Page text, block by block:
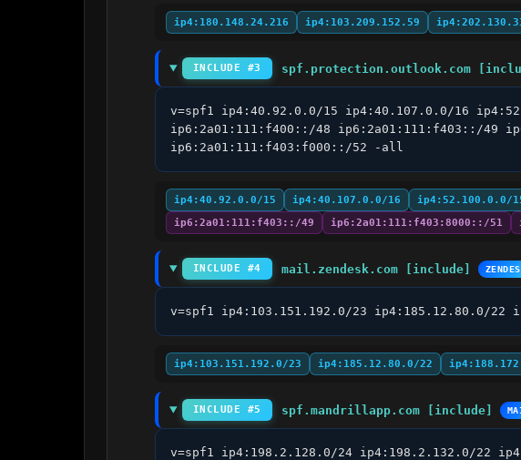
ip4:180.148.24.216 ip4:103.209.152.59
INCLUDE #3 spf.protection.outlook.com
v=spf1 ip4:40.92.0.0/15 ip4:40.107.0.0/16
ip6:2a01:111:f400::/48 ip6:2a01:111:f403::/49
ip6:2a01:111:f403:f000::/52 -all
ip4:40.92.0.0/15 ip4:40.107.0.0/16 ip4:52.100.0.0/
ip6:2a01:111:f403::/49
ip6:2a01:111:f403:8000::/51
INCLUDE #4 mail.zendesk.com [include]
v=spf1 ip4:103.151.192.0/23 ip4:185.12.80.0/22
ip4:103.151.192.0/23 ip4:185.12.80.0/22
INCLUDE #5 spf.mandrillapp.com [include]
v=spf1 ip4:198.2.128.0/24 ip4:198.2.132.0/22